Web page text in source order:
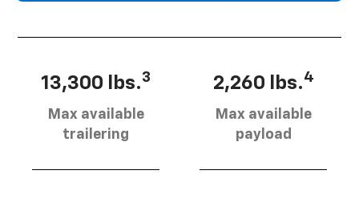
13,300 lbs.3
Max available
trailering
2,260 lbs.4
Max available
payload